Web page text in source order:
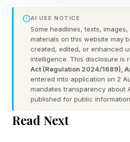
Hint : Pretty good locations
especially if you’re on
The first two letters of
Remember, spoilers ahead!
What Are Today’s
AI USE NOTICE
Some headlines, texts,
materials on this website may
created, edited, or enhanced
intelligence. This disclosure is
Act (Regulation 2024/1689),
entered into application on 2
mandates transparency about
published for public
Read Next